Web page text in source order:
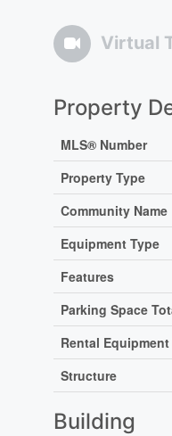
Virtual
Property
MLS® Number
Property Type
Community Name
Equipment Type
Features
Parking Space
Rental Equipment
Structure
Building